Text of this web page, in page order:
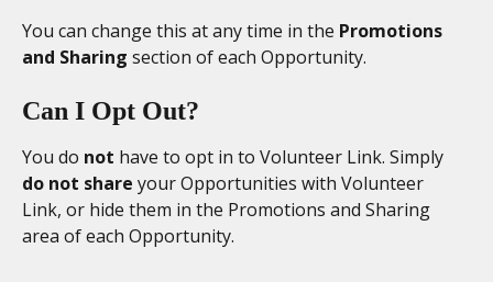
You can change this at any time in the Promotions
and Sharing section of each Opportunity.
Can I Opt Out?
You do not have to opt in to Volunteer Link. Simply
do not share your Opportunities with Volunteer
Link, or hide them in the Promotions and Sharing
area of each Opportunity.